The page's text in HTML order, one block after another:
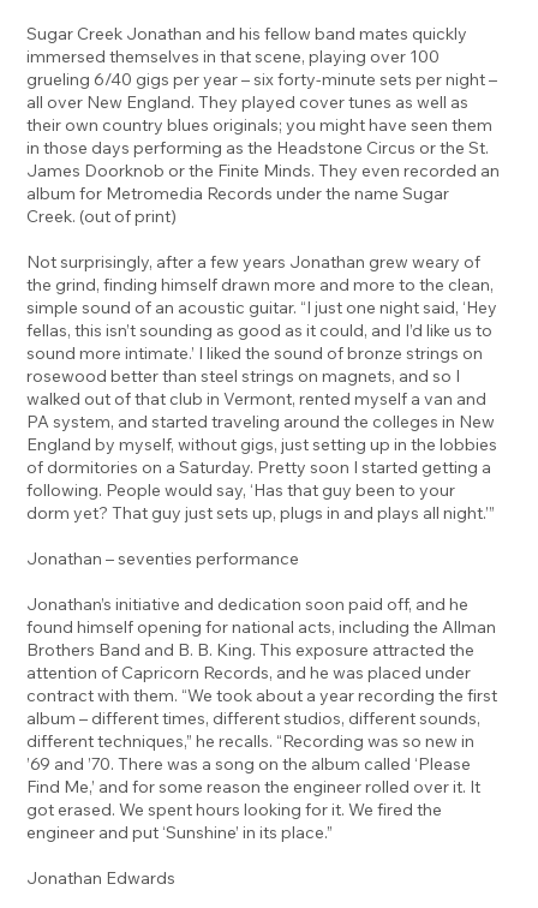
Sugar Creek Jonathan and his fellow band mates quickly
immersed themselves in that scene, playing over 100
grueling 6/40 gigs per year – six forty-minute sets per night –
all over New England. They played cover tunes as well as
their own country blues originals; you might have seen them
in those days performing as the Headstone Circus or the St.
James Doorknob or the Finite Minds. They even recorded an
album for Metromedia Records under the name Sugar
Creek. (out of print)
Not surprisingly, after a few years Jonathan grew weary of
the grind, finding himself drawn more and more to the clean,
simple sound of an acoustic guitar. “I just one night said, ‘Hey
fellas, this isn’t sounding as good as it could, and I’d like us to
sound more intimate.’ I liked the sound of bronze strings on
rosewood better than steel strings on magnets, and so I
walked out of that club in Vermont, rented myself a van and
PA system, and started traveling around the colleges in New
England by myself, without gigs, just setting up in the lobbies
of dormitories on a Saturday. Pretty soon I started getting a
following. People would say, ‘Has that guy been to your
dorm yet? That guy just sets up, plugs in and plays all night.’”
Jonathan – seventies performance
Jonathan’s initiative and dedication soon paid off, and he
found himself opening for national acts, including the Allman
Brothers Band and B. B. King. This exposure attracted the
attention of Capricorn Records, and he was placed under
contract with them. “We took about a year recording the first
album – different times, different studios, different sounds,
different techniques,” he recalls. “Recording was so new in
’69 and ’70. There was a song on the album called ‘Please
Find Me,’ and for some reason the engineer rolled over it. It
got erased. We spent hours looking for it. We fired the
engineer and put ‘Sunshine’ in its place.”
Jonathan Edwards